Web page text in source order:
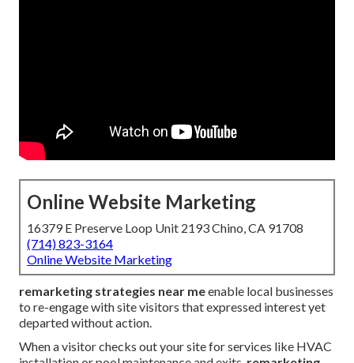
Online Website Marketing
16379 E Preserve Loop Unit 2193 Chino, CA 91708
(714) 823-3164
Online Website Marketing
remarketing strategies near meenable local businesses
to re-engage with site visitors that expressed interest yet
departed without action.
When a visitor checks out your site for services like HVAC